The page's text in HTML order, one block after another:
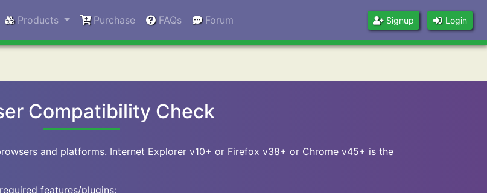
Signup Login
Products Purchase FAQs Forum
Compatibility Check
and platforms. Internet Explorer v10+ or Firefox v38+ or Chrome v45+ is the
features/plugins: